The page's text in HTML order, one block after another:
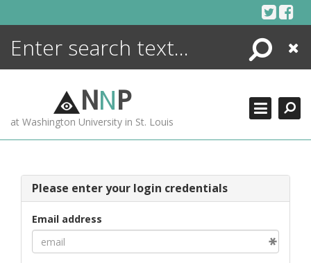
Search
Close
NNP
at Washington University in St. Louis
Please enter your login credentials
Email address
ENCYCLOPEDIA
MORE +